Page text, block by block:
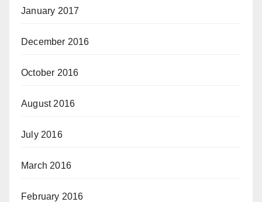
January 2017
December 2016
October 2016
August 2016
July 2016
March 2016
February 2016